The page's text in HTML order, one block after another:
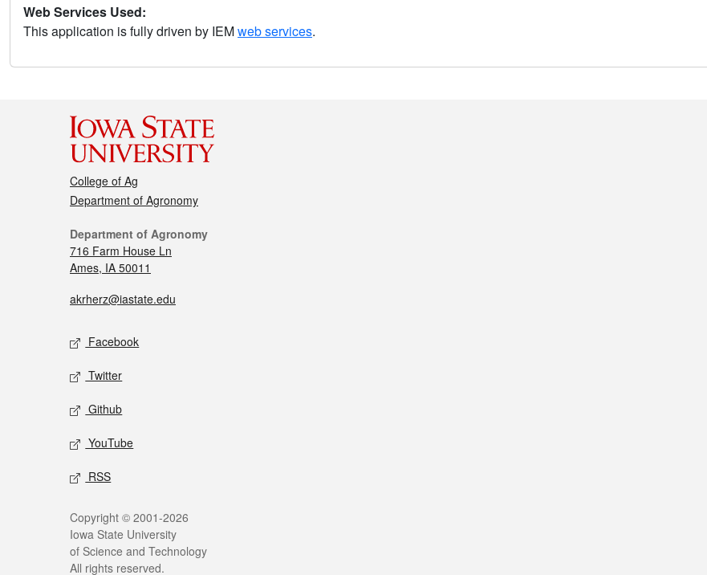
Web Services Used:
This application is fully driven by IEMweb services.
College of Ag
Department of Agronomy
Department of Agronomy
716 Farm House Ln
Ames, IA 50011
akrherz@iastate.edu
Facebook
Twitter
Github
YouTube
RSS
Copyright © 2001-2026
Iowa State University
of Science and Technology
All rights reserved.